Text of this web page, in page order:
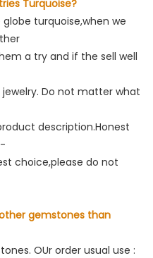
Turquoise?
turquoise,when we
a try and if the sell well
Do not matter what
description.Honest
choice,please do not
gemstones than
OUr order usual use :